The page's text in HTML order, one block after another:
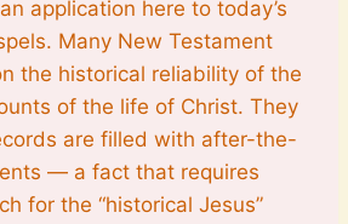
application here to today’s
Many New Testament
the historical reliability of the
of the life of Christ. They
are filled with after-the-
— a fact that requires
for the “historical Jesus”